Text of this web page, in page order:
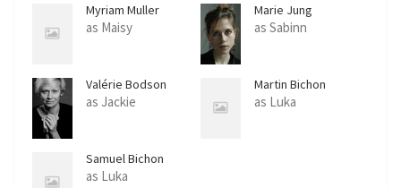
Myriam Muller
as Maisy
Marie Jung
as Sabinn
Valérie Bodson
as Jackie
Martin Bichon
as Luka
Samuel Bichon
as Luka